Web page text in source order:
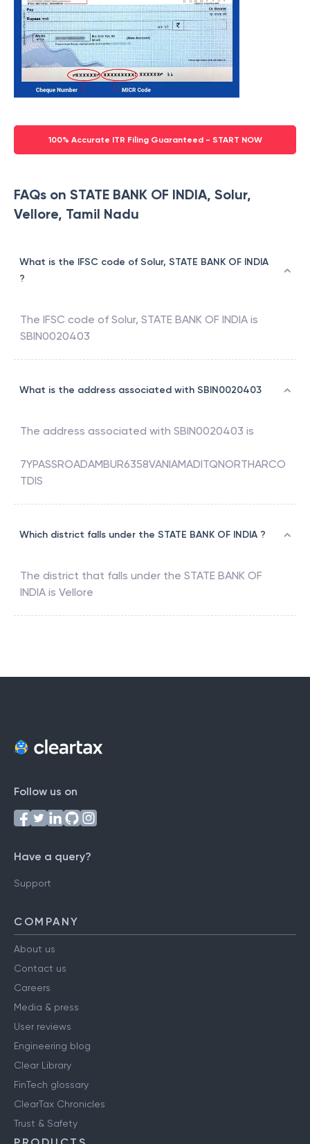
100% Accurate ITR Filing Guaranteed - START NOW
FAQs on STATE BANK OF INDIA, Solur,
Vellore, Tamil Nadu
What is the IFSC code of Solur, STATE BANK OF INDIA
?
The IFSC code of Solur, STATE BANK OF INDIA is
SBIN0020403
What is the address associated with SBIN0020403
The address associated with SBIN0020403 is
7YPASSROADAMBUR6358VANIAMADITQNORTHARCO
TDIS
Which district falls under the STATE BANK OF INDIA ?
The district that falls under the STATE BANK OF
INDIA is Vellore
Follow us on
Have a query?
Support
COMPANY
About us
Contact us
Careers
Media & press
User reviews
Engineering blog
Clear Library
FinTech glossary
ClearTax Chronicles
Trust & Safety